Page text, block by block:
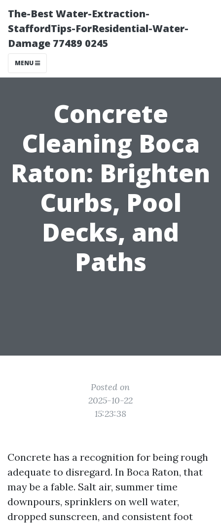
The-Best Water-Extraction-
StaffordTips-ForResidential-Water-
Damage 77489 0245
MENU
Concrete
Cleaning Boca
Raton: Brighten
Curbs, Pool
Decks, and
Paths
Posted on
2025-10-22
15:23:38
Concrete has a recognition for being rough
adequate to disregard. In Boca Raton, that
may be a fable. Salt air, summer time
downpours, sprinklers on well water,
dropped sunscreen, and consistent foot